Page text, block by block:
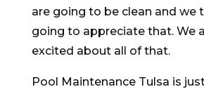
are going to be clean and we
going to appreciate that. We
excited about all of that.
Pool Maintenance Tulsa is